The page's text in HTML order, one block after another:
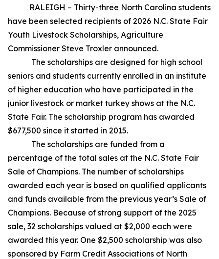
RALEIGH – Thirty-three North Carolina students
have been selected recipients of 2026 N.C. State Fair
Youth Livestock Scholarships, Agriculture
Commissioner Steve Troxler announced.
The scholarships are designed for high school
seniors and students currently enrolled in an institute
of higher education who have participated in the
junior livestock or market turkey shows at the N.C.
State Fair. The scholarship program has awarded
$677,500 since it started in 2015.
The scholarships are funded from a
percentage of the total sales at the N.C. State Fair
Sale of Champions. The number of scholarships
awarded each year is based on qualified applicants
and funds available from the previous year’s Sale of
Champions. Because of strong support of the 2025
sale, 32 scholarships valued at $2,000 each were
awarded this year. One $2,500 scholarship was also
sponsored by Farm Credit Associations of North